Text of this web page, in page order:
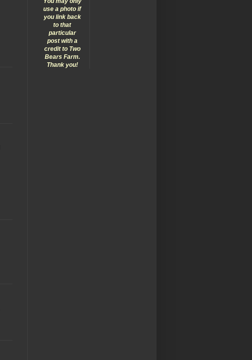
use a photo if
you link back
to that
particular
post with a
credit to Two
Bears Farm.
Thank you!